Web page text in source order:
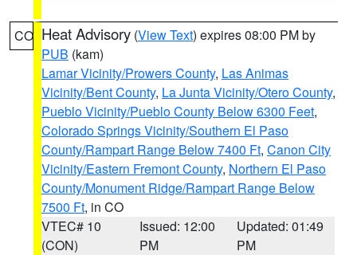
CO Heat Advisory (View Text) expires 08:00 PM by
PUB (kam)
Lamar Vicinity/Prowers County, Las Animas
Vicinity/Bent County, La Junta Vicinity/Otero County,
Pueblo Vicinity/Pueblo County Below 6300 Feet,
Colorado Springs Vicinity/Southern El Paso
County/Rampart Range Below 7400 Ft, Canon City
Vicinity/Eastern Fremont County, Northern El Paso
County/Monument Ridge/Rampart Range Below
7500 Ft, in CO
VTEC# 10
(CON)
Issued: 12:00
PM
Updated: 01:49
PM